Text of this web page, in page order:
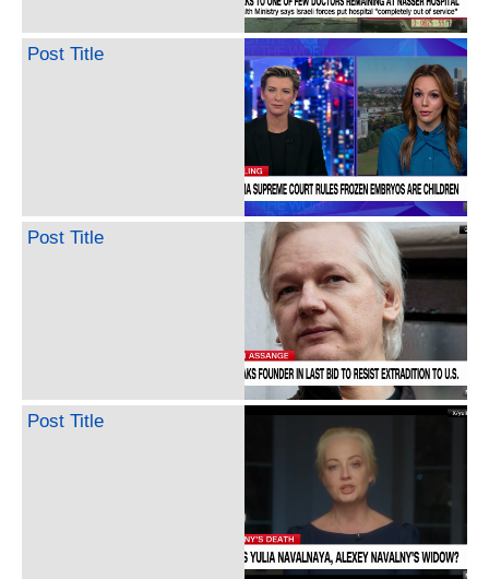
Post Title
Post Title
Post Title